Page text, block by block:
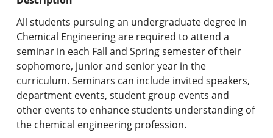
Graduate Programs & Policies
Online & Professional Studies
About the University and Mission
Accreditation and Professional Memberships
Academic Catalog Archives
All students pursuing an undergraduate degree in
Chemical Engineering are required to attend a
seminar in each Fall and Spring semester of their
sophomore, junior and senior year in the
curriculum. Seminars can include invited speakers,
department events, student group events and
other events to enhance students understanding of
the chemical engineering profession.